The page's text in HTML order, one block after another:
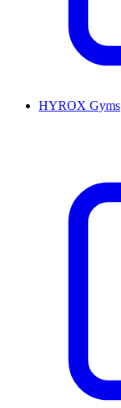
HYROX Gyms